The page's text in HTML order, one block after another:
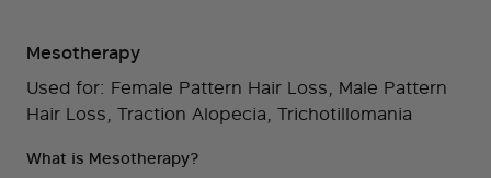
Mesotherapy
Used for: Female Pattern Hair Loss, Male Pattern
Hair Loss, Traction Alopecia, Trichotillomania
What is Mesotherapy?